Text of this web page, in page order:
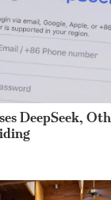
DeepSeek,